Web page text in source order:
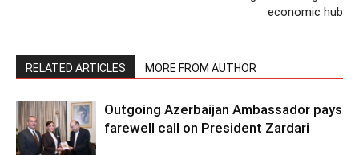
economic hub
RELATED ARTICLES MORE FROM AUTHOR
Outgoing Azerbaijan Ambassador pays
farewell call on President Zardari